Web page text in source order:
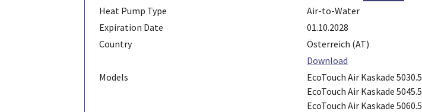
Heat Pump Type
Air-to-Water
Expiration Date
01.10.2028
Country
Österreich (AT)
Download
Models
EcoTouch Air Kaskade 5030.5
EcoTouch Air Kaskade 5045.5
EcoTouch Air Kaskade 5060.5